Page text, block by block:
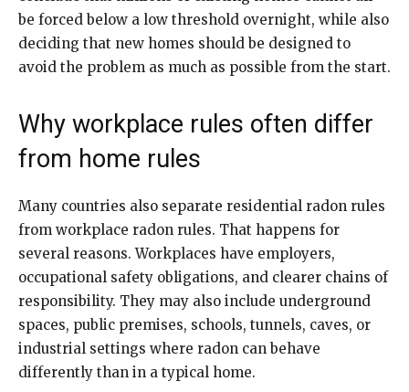
be forced below a low threshold overnight, while also
deciding that new homes should be designed to
avoid the problem as much as possible from the start.
Why workplace rules often differ
from home rules
Many countries also separate residential radon rules
from workplace radon rules. That happens for
several reasons. Workplaces have employers,
occupational safety obligations, and clearer chains of
responsibility. They may also include underground
spaces, public premises, schools, tunnels, caves, or
industrial settings where radon can behave
differently than in a typical home.